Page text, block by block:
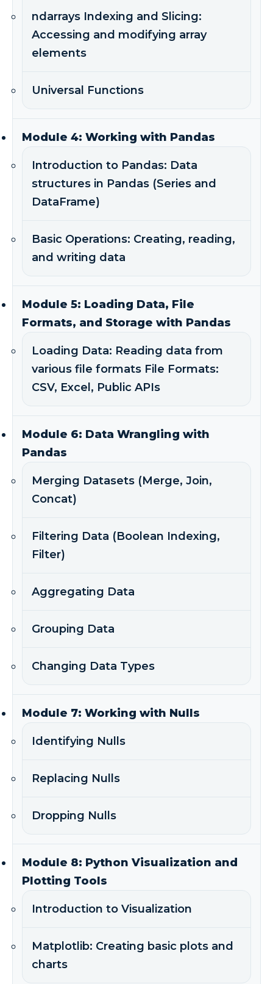
ndarrays Indexing and Slicing:
Accessing and modifying array
elements
Universal Functions
Module 4: Working with Pandas
Introduction to Pandas: Data
structures in Pandas (Series and
DataFrame)
Basic Operations: Creating, reading,
and writing data
Module 5: Loading Data, File
Formats, and Storage with Pandas
Loading Data: Reading data from
various file formats File Formats:
CSV, Excel, Public APIs
Module 6: Data Wrangling with
Pandas
Merging Datasets (Merge, Join,
Concat)
Filtering Data (Boolean Indexing,
Filter)
Aggregating Data
Grouping Data
Changing Data Types
Module 7: Working with Nulls
Identifying Nulls
Replacing Nulls
Dropping Nulls
Module 8: Python Visualization and
Plotting Tools
Introduction to Visualization
Matplotlib: Creating basic plots and
charts